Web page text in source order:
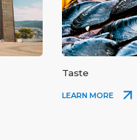
Taste
LEARN MORE